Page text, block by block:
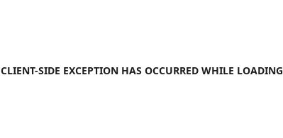
CLIENT-SIDE EXCEPTION HAS OCCURRED WHILE LOADING